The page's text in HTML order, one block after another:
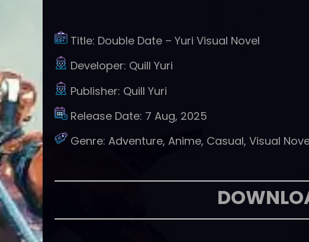
Title: Double Date – Yuri Visual Novel
Developer: Quill Yuri
Publisher: Quill Yuri
Release Date: 7 Aug, 2025
Genre: Adventure, Anime, Casual, Visual